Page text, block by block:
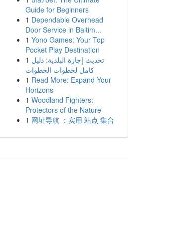
Guide for Beginners
1 Dependable Overhead
Door Service in Baltim...
1 Yono Games: Your Top
Pocket Play Destination
1 تحديث إجازة البلدية: دليل
كامل لخطوات الخطوات
1 Read More: Expand Your
Horizons
1 Woodland Fighters:
Protectors of the Nature
1 网址导航 ：实用 站点 集合